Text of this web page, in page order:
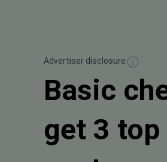
Advertiser disclosure
Basic
get 3